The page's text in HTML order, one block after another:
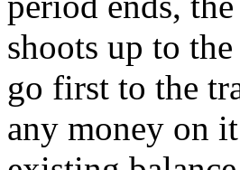
shoots up to
go first to the
any money on